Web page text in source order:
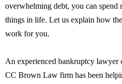
overwhelming debt, you can spend
things in life. Let us explain how
work for you.
An experienced bankruptcy lawyer
CC Brown Law firm has been